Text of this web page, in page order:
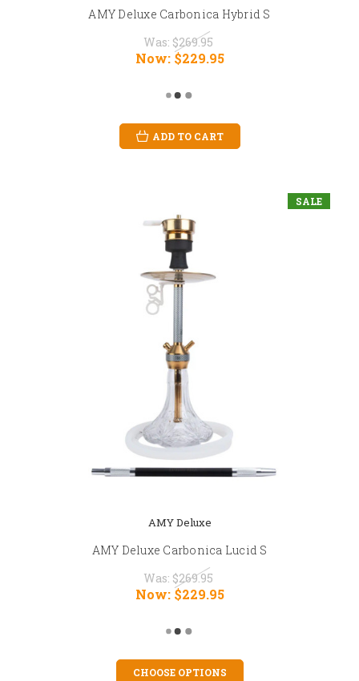
AMY Deluxe Carbonica Hybrid S
Was: $269.95
Now: $229.95
ADD TO CART
SALE
AMY Deluxe
AMY Deluxe Carbonica Lucid S
Was: $269.95
Now: $229.95
CHOOSE OPTIONS